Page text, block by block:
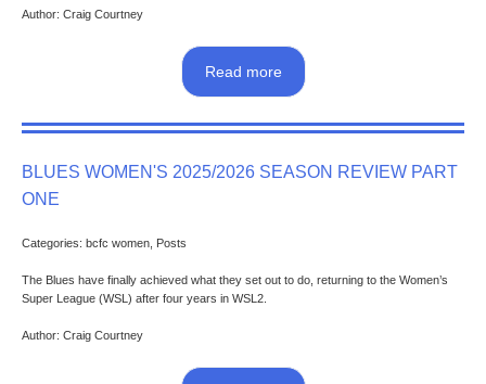
Author: Craig Courtney
Read more
BLUES WOMEN'S 2025/2026 SEASON REVIEW PART
ONE
Categories: bcfc women, Posts
The Blues have finally achieved what they set out to do, returning to the Women’s
Super League (WSL) after four years in WSL2.
Author: Craig Courtney